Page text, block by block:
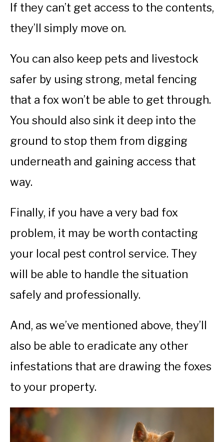
If they can’t get access to the contents,
they’ll simply move on.
You can also keep pets and livestock
safer by using strong, metal fencing
that a fox won’t be able to get through.
You should also sink it deep into the
ground to stop them from digging
underneath and gaining access that
way.
Finally, if you have a very bad fox
problem, it may be worth contacting
your local pest control service. They
will be able to handle the situation
safely and professionally.
And, as we’ve mentioned above, they’ll
also be able to eradicate any other
infestations that are drawing the foxes
to your property.